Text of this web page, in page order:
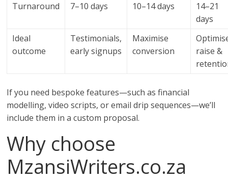
Turnaround
7–10 days 10–14 days
14–21
days
Ideal
outcome
Testimonials,
early signups
Maximise
conversion
raise &
If you need bespoke features—such as financial
modelling, video scripts, or email drip sequences—we’ll
include them in a custom proposal.
Why choose
MzansiWriters.co.za